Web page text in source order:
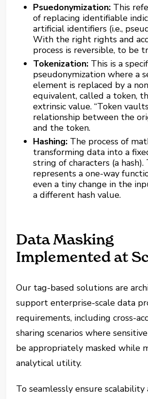
Psuedonymization: This
of replacing identifiable
artificial identifiers (i.e.,
With the right rights and
process is reversible, to be
Tokenization: This is a
pseudonymization where a
element is replaced by a
equivalent, called a token,
extrinsic value. “Token
relationship between the
and the token.
Hashing: The process of
transforming data into a
string of characters (a hash).
represents a one-way
even a tiny change in the
a different hash value.
Data Masking
Implemented at
Our tag-based solutions are
support enterprise-scale data
requirements, including cross-
sharing scenarios where
be appropriately masked while
analytical utility.
To seamlessly ensure scalability